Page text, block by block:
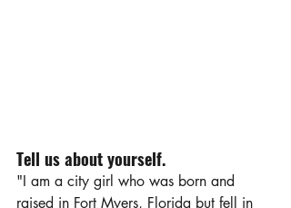
Tell us about yourself.
"I am a city girl who was born and
raised in Fort Myers, Florida but fell in